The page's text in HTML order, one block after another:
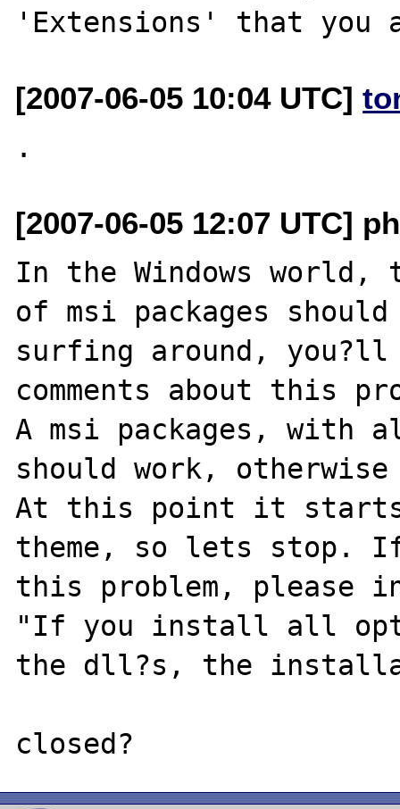
[2007-06-05 10:04 UTC]
[2007-06-05 12:07 UTC]
In the Windows
of msi packages
surfing around, you?ll
comments about this
A msi packages, with
should work,
At this point it
theme, so lets stop.
this problem, please
"If you install all
the dll?s, the